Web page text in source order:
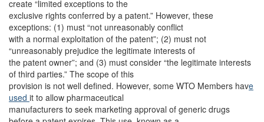
create “limited exceptions to the
exclusive rights conferred by a patent.” However, these
exceptions: (1) must “not unreasonably conflict
with a normal exploitation of the patent”; (2) must not
“unreasonably prejudice the legitimate interests of
the patent owner”; and (3) must consider “the legitimate interests
of third parties.” The scope of this
provision is not well defined. However, some WTO Members have
used it to allow pharmaceutical
manufacturers to seek marketing approval of generic drugs